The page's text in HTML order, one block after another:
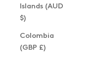
Islands (AUD
$)
Colombia
(GBP £)